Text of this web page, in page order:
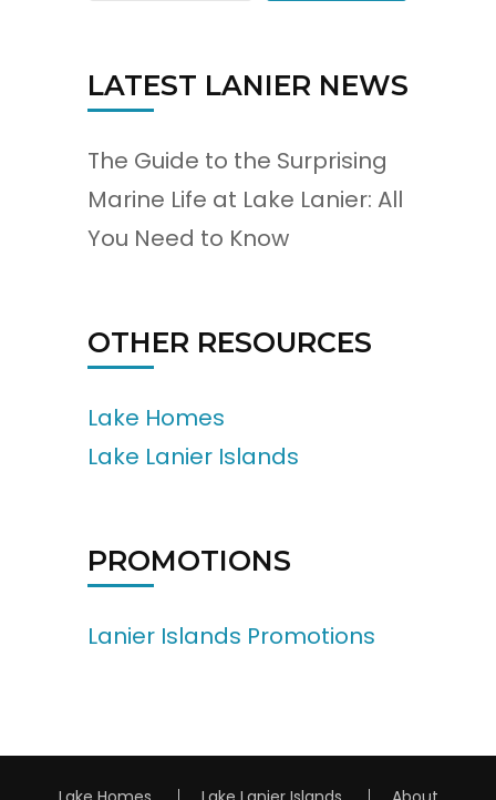
LATEST LANIER NEWS
The Guide to the Surprising
Marine Life at Lake Lanier: All
You Need to Know
OTHER RESOURCES
Lake Homes
Lake Lanier Islands
PROMOTIONS
Lanier Islands Promotions